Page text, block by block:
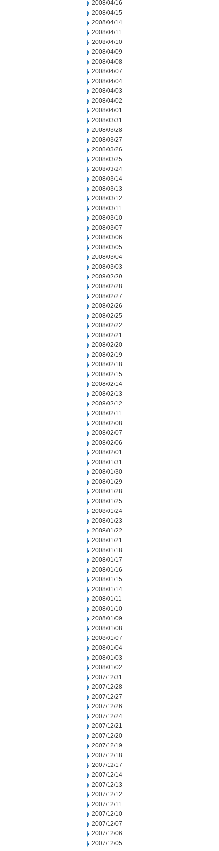
2008/04/16
2008/04/15
2008/04/14
2008/04/11
2008/04/10
2008/04/09
2008/04/08
2008/04/07
2008/04/04
2008/04/03
2008/04/02
2008/04/01
2008/03/31
2008/03/28
2008/03/27
2008/03/26
2008/03/25
2008/03/24
2008/03/14
2008/03/13
2008/03/12
2008/03/11
2008/03/10
2008/03/07
2008/03/06
2008/03/05
2008/03/04
2008/03/03
2008/02/29
2008/02/28
2008/02/27
2008/02/26
2008/02/25
2008/02/22
2008/02/21
2008/02/20
2008/02/19
2008/02/18
2008/02/15
2008/02/14
2008/02/13
2008/02/12
2008/02/11
2008/02/08
2008/02/07
2008/02/06
2008/02/01
2008/01/31
2008/01/30
2008/01/29
2008/01/28
2008/01/25
2008/01/24
2008/01/23
2008/01/22
2008/01/21
2008/01/18
2008/01/17
2008/01/16
2008/01/15
2008/01/14
2008/01/11
2008/01/10
2008/01/09
2008/01/08
2008/01/07
2008/01/04
2008/01/03
2008/01/02
2007/12/31
2007/12/28
2007/12/27
2007/12/26
2007/12/24
2007/12/21
2007/12/20
2007/12/19
2007/12/18
2007/12/17
2007/12/14
2007/12/13
2007/12/12
2007/12/11
2007/12/10
2007/12/07
2007/12/06
2007/12/05